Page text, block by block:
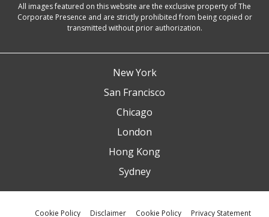
All images featured on this website are the exclusive property of The
Corporate Presence and are strictly prohibited from being copied or
transmitted without prior authorization.
New York
San Francisco
Chicago
London
Hong Kong
Sydney
Cookie Policy Disclaimer Cookie Policy Privacy Statement